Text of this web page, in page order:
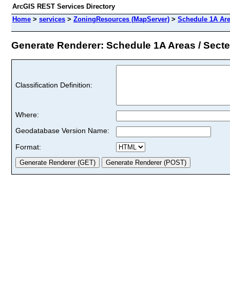
ArcGIS REST Services Directory
Home > services > ZoningResources (MapServer) > Schedule 1A
Generate Renderer: Schedule 1A Areas /
Classification Definition:
Where:
Geodatabase Version Name:
Format: